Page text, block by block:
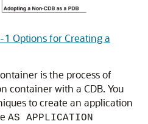
Options for Creating a
is the process of
container with a CDB. You
to create an application
AS APPLICATION